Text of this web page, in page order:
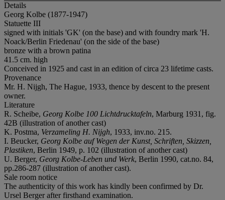
Details
Georg Kolbe (1877-1947)
Statuette III
signed with initials 'GK' (on the base) and with foundry mark 'H.
Noack/Berlin Friedenau' (on the side of the base)
bronze with a brown patina
41.5 cm. high
Conceived in 1925 and cast in an edition of circa 23 lifetime casts.
Provenance
Mr. H. Nijgh, The Hague, 1933, thence by descent to the present
owner.
Literature
R. Scheibe, Georg Kolbe 100 Lichtdrucktafeln, Marburg 1931, fig.
42B (illustration of another cast)
K. Postma, Verzameling H. Nijgh, 1933, inv.no. 215.
I. Beucker, Georg Kolbe auf Wegen der Kunst, Schriften, Skizzen,
Plastiken, Berlin 1949, p. 102 (illustration of another cast)
U. Berger, Georg Kolbe-Leben und Werk, Berlin 1990, cat.no. 84,
pp.286-287 (illustration of another cast).
Sale room notice
The authenticity of this work has kindly been confirmed by Dr.
Ursel Berger after firsthand examination.